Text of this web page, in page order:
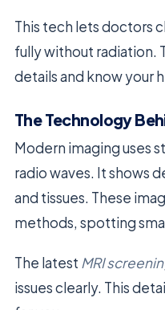
This tech lets doctors
fully without radiation.
details and know your
The Technology
Modern imaging uses
radio waves. It shows
and tissues. These
methods, spotting
The latest MRI
issues clearly. This